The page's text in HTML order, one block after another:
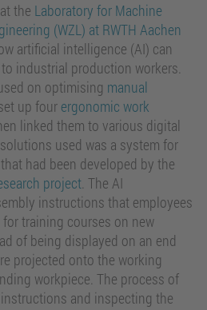
the Laboratory for Machine
(WZL) at RWTH Aachen
artificial intelligence (AI) can
industrial production workers.
on optimising manual
up four ergonomic work
linked them to various digital
used was a system for
had been developed by the
project. The AI
instructions that employees
training courses on new
of being displayed on an end
projected onto the working
workpiece. The process of
and inspecting the